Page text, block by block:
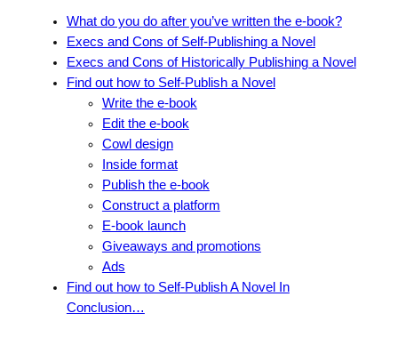
What do you do after you’ve written the e-book?
Execs and Cons of Self-Publishing a Novel
Execs and Cons of Historically Publishing a Novel
Find out how to Self-Publish a Novel
Write the e-book
Edit the e-book
Cowl design
Inside format
Publish the e-book
Construct a platform
E-book launch
Giveaways and promotions
Ads
Find out how to Self-Publish A Novel In
Conclusion…